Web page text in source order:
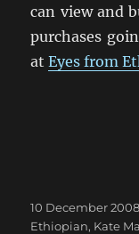
can view and
purchases
atEyes from
Posted
on
10 December 2008
Ethiopian, Kate